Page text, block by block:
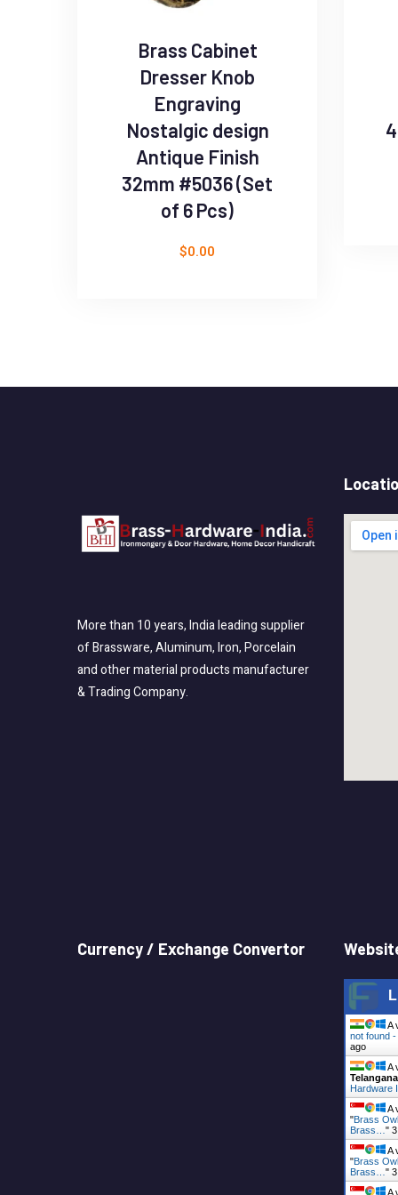
Brass Cabinet
Dresser Knob
Engraving
Nostalgic design
Antique Finish
32mm #5036 (Set
of 6 Pcs)
$0.00
More than 10 years, India leading supplier
of Brassware, Aluminum, Iron, Porcelain
and other material products manufacturer
& Trading Company.
Currency / Exchange Convertor
A
not found
ago
A
Telangana
Hardware
A
"Brass
Brass… "
A
"Brass
Brass… "
A